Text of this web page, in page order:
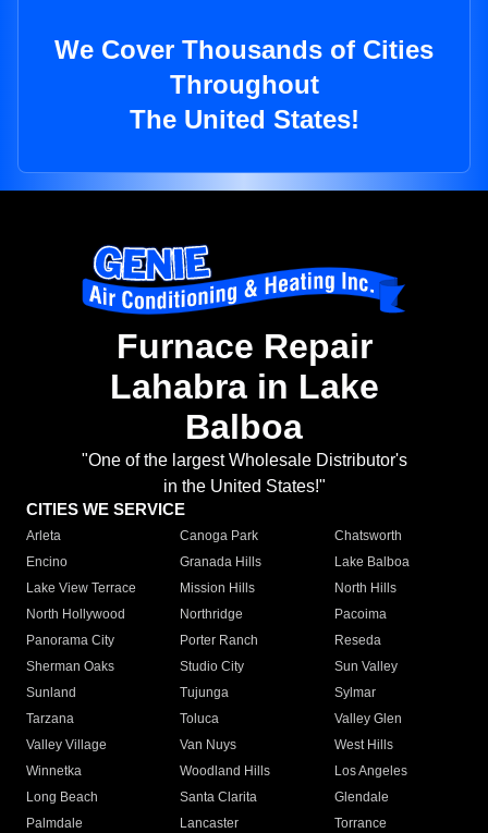
We Cover Thousands of Cities
Throughout
The United States!
Furnace Repair
Lahabra in Lake
Balboa
"One of the largest Wholesale Distributor's
in the United States!"
CITIES WE SERVICE
Arleta Canoga Park
Chatsworth
Encino
Granada Hills
Lake Balboa
Lake View Terrace
Mission Hills
North Hills
North Hollywood
Northridge
Pacoima
Panorama City
Porter Ranch
Reseda
Sherman Oaks
Studio City
Sun Valley
Sunland
Tujunga
Sylmar
Tarzana
Toluca
Valley Glen
Valley Village
Van Nuys
West Hills
Winnetka
Woodland Hills
Los Angeles
Long Beach
Santa Clarita
Glendale
Palmdale
Lancaster
Torrance